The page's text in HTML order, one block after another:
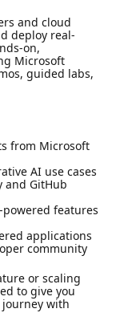
and cloud
deploy real-
on,
Microsoft
guided labs,
from Microsoft
AI use cases
and GitHub
features
applications
community
or scaling
to give you
with